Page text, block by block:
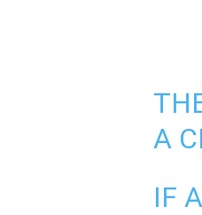
A
IF